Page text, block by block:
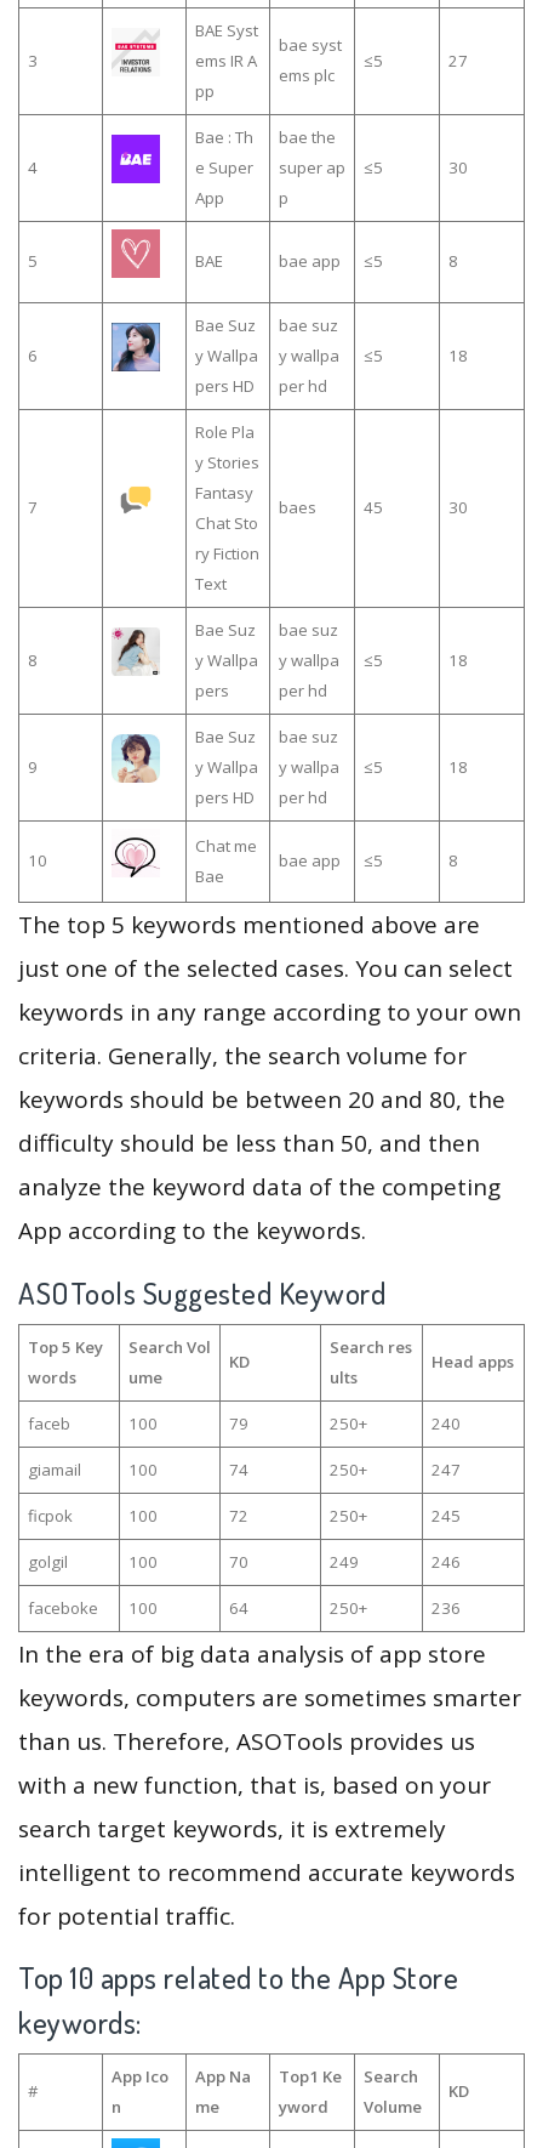
3
BAE Syst
ems IR A
pp
bae syst
ems plc
≤5 27
4
Bae : Th
e Super
App
bae the
super ap
p
≤5 30
5 BAE bae app ≤5 8
6
Bae Suz
y Wallpa
pers HD
bae suz
y wallpa
per hd
≤5 18
7
Role Pla
y Stories
Fantasy
Chat Sto
ry Fiction
Text
baes 45 30
8
Bae Suz
y Wallpa
pers
bae suz
y wallpa
per hd
≤5 18
9
Bae Suz
y Wallpa
pers HD
bae suz
y wallpa
per hd
≤5 18
10
Chat me
Bae
bae app ≤5 8
The top 5 keywords mentioned above are
just one of the selected cases. You can select
keywords in any range according to your own
criteria. Generally, the search volume for
keywords should be between 20 and 80, the
difficulty should be less than 50, and then
analyze the keyword data of the competing
App according to the keywords.
ASOTools Suggested Keyword
Top 5 Key
words
Search Vol
ume
KD
Search res
ults
Head apps
faceb 100 79 250+ 240
giamail 100 74 250+ 247
ficpok 100 72 250+ 245
golgil 100 70 249 246
faceboke 100 64 250+ 236
In the era of big data analysis of app store
keywords, computers are sometimes smarter
than us. Therefore, ASOTools provides us
with a new function, that is, based on your
search target keywords, it is extremely
intelligent to recommend accurate keywords
for potential traffic.
Top 10 apps related to the App Store
keywords:
#
App Ico
n
App Na
me
Top1 Ke
yword
Search
Volume
KD